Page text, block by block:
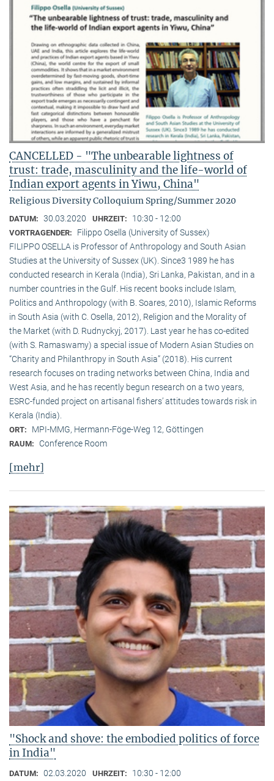
CANCELLED - "The unbearable lightness of
trust: trade, masculinity and the life-world of
Indian export agents in Yiwu, China"
Religious Diversity Colloquium Spring/Summer 2020
DATUM: 30.03.2020 UHRZEIT: 10:30 - 12:00
VORTRAGENDER:
Filippo Osella (University of Sussex)
FILIPPO OSELLA is Professor of Anthropology and South Asian
Studies at the University of Sussex (UK). Since3 1989 he has
conducted research in Kerala (India), Sri Lanka, Pakistan, and in a
number countries in the Gulf. His recent books include Islam,
Politics and Anthropology (with B. Soares, 2010), Islamic Reforms
in South Asia (with C. Osella, 2012), Religion and the Morality of
the Market (with D. Rudnyckyj, 2017). Last year he has co-edited
(with S. Ramaswamy) a special issue of Modern Asian Studies on
“Charity and Philanthropy in South Asia” (2018). His current
research focuses on trading networks between China, India and
West Asia, and he has recently begun research on a two years,
ESRC-funded project on artisanal fishers’ attitudes towards risk in
Kerala (India).
ORT: MPI-MMG, Hermann-Föge-Weg 12, Göttingen
RAUM: Conference Room
[mehr]
"Shock and shove: the embodied politics of force
in India"
DATUM: 02.03.2020 UHRZEIT: 10:30 - 12:00